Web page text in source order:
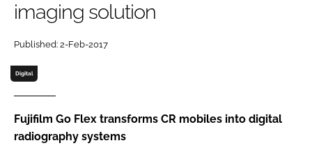
Password
Password
imaging solution
Published: 2-Feb-2017
Digital
Fujifilm Go Flex transforms CR mobiles into digital
radiography systems